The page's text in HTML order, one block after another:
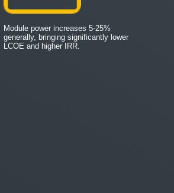
Module power increases 5-25%
generally, bringing significantly lower
LCOE and higher IRR.